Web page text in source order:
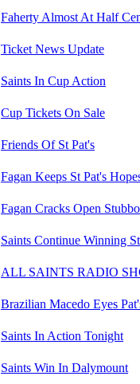
Faherty Almost At Half
Ticket News Update
Saints In Cup Action
Cup Tickets On Sale
Friends Of St Pat's
Fagan Keeps St Pat's
Fagan Cracks Open
Saints Continue Winning
ALL SAINTS RADIO
Brazilian Macedo Eyes
Saints In Action Tonight
Saints Win In Dalymount